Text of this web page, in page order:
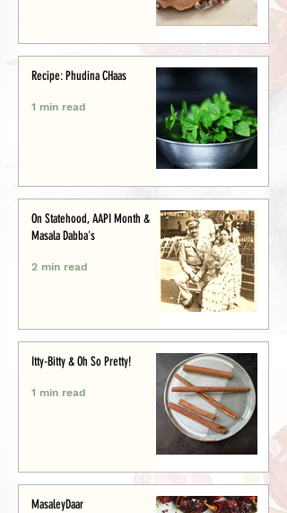
Recipe: Phudina CHaas
1 min read
On Statehood, AAPI Month &
Masala Dabba's
2 min read
Itty-Bitty & Oh So Pretty!
1 min read
MasaleyDaar